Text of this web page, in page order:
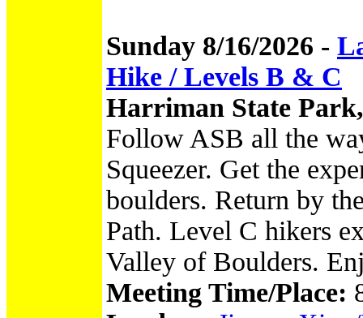
Sunday 8/16/2026 -
Hike / Levels B & C
Harriman State
Follow ASB all the
Squeezer. Get the
boulders. Return by
Path. Level C hikers
Valley of Boulders.
Meeting Time/Place: